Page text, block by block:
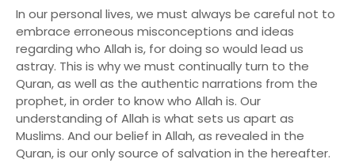
In our personal lives, we must always be careful not to
embrace erroneous misconceptions and ideas
regarding who Allah is, for doing so would lead us
astray. This is why we must continually turn to the
Quran, as well as the authentic narrations from the
prophet, in order to know who Allah is. Our
understanding of Allah is what sets us apart as
Muslims. And our belief in Allah, as revealed in the
Quran, is our only source of salvation in the hereafter.